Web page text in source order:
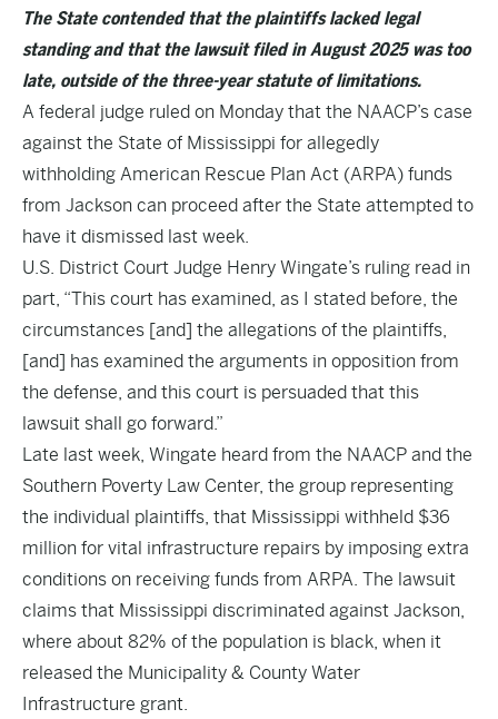
The State contended that the plaintiffs lacked legal
standing and that the lawsuit filed in August 2025 was too
late, outside of the three-year statute of limitations.
A federal judge ruled on Monday that the NAACP’s case
against the State of Mississippi for allegedly
withholding American Rescue Plan Act (ARPA) funds
from Jackson can proceed after the State attempted to
have it dismissed last week.
U.S. District Court Judge Henry Wingate’s ruling read in
part, “This court has examined, as I stated before, the
circumstances [and] the allegations of the plaintiffs,
[and] has examined the arguments in opposition from
the defense, and this court is persuaded that this
lawsuit shall go forward.”
Late last week, Wingate heard from the NAACP and the
Southern Poverty Law Center, the group representing
the individual plaintiffs, that Mississippi withheld $36
million for vital infrastructure repairs by imposing extra
conditions on receiving funds from ARPA. The lawsuit
claims that Mississippi discriminated against Jackson,
where about 82% of the population is black, when it
released the Municipality & County Water
Infrastructure grant.